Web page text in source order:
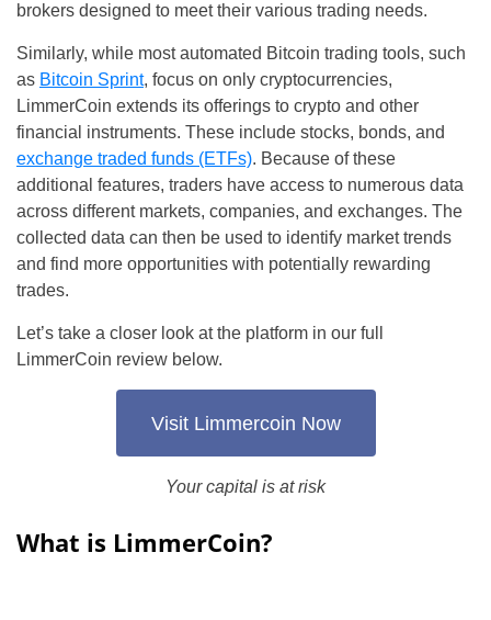
brokers designed to meet their various trading needs.
Similarly, while most automated Bitcoin trading tools, such
as Bitcoin Sprint, focus on only cryptocurrencies,
LimmerCoin extends its offerings to crypto and other
financial instruments. These include stocks, bonds, and
exchange traded funds (ETFs). Because of these
additional features, traders have access to numerous data
across different markets, companies, and exchanges. The
collected data can then be used to identify market trends
and find more opportunities with potentially rewarding
trades.
Let’s take a closer look at the platform in our full
LimmerCoin review below.
Visit Limmercoin Now
Your capital is at risk
What is LimmerCoin?